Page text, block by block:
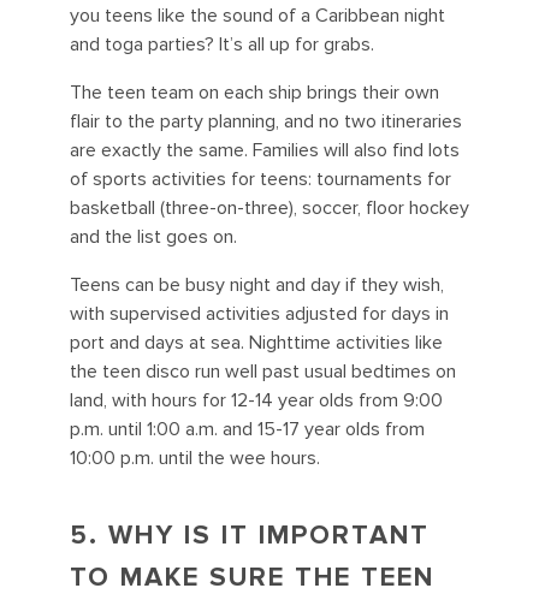
you teens like the sound of a Caribbean night
and toga parties? It’s all up for grabs.
The teen team on each ship brings their own
flair to the party planning, and no two itineraries
are exactly the same. Families will also find lots
of sports activities for teens: tournaments for
basketball (three-on-three), soccer, floor hockey
and the list goes on.
Teens can be busy night and day if they wish,
with supervised activities adjusted for days in
port and days at sea. Nighttime activities like
the teen disco run well past usual bedtimes on
land, with hours for 12-14 year olds from 9:00
p.m. until 1:00 a.m. and 15-17 year olds from
10:00 p.m. until the wee hours.
5. WHY IS IT IMPORTANT
TO MAKE SURE THE TEEN